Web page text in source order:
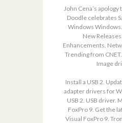
John Cena’s
Doodle celebrates
Windows
New
Enhancements.
Trending from CNET.
Image
Install a USB 2.
adapter drivers for
USB 2. USB driver.
FoxPro 9. Get the
Visual FoxPro 9.